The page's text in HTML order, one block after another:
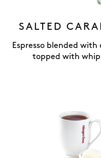
SALTED
Espresso blended
topped with